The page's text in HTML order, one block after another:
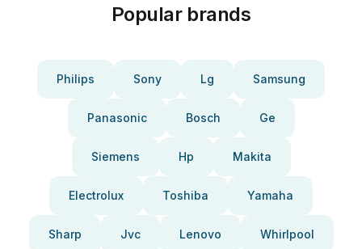
Popular brands
Philips Sony Lg Samsung
Panasonic Bosch Ge
Siemens Hp Makita
Electrolux Toshiba Yamaha
Sharp Jvc Lenovo Whirlpool